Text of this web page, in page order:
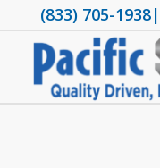
(833) 705-1938|